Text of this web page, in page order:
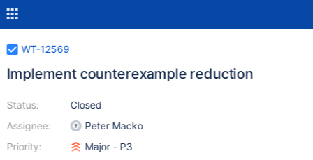
WT-12569
Implement counterexample reduction
Status:
Assignee:
Priority:
Closed
Peter Macko
Major - P3